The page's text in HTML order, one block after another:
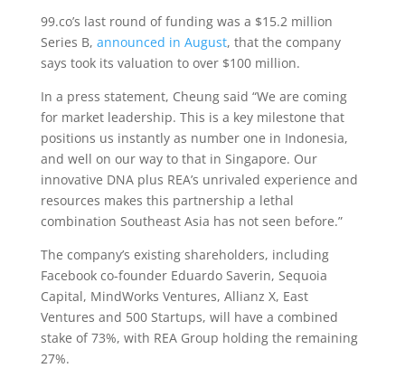
99.co’s last round of funding was a $15.2 million
Series B, announced in August, that the company
says took its valuation to over $100 million.
In a press statement, Cheung said “We are coming
for market leadership. This is a key milestone that
positions us instantly as number one in Indonesia,
and well on our way to that in Singapore. Our
innovative DNA plus REA’s unrivaled experience and
resources makes this partnership a lethal
combination Southeast Asia has not seen before.”
The company’s existing shareholders, including
Facebook co-founder Eduardo Saverin, Sequoia
Capital, MindWorks Ventures, Allianz X, East
Ventures and 500 Startups, will have a combined
stake of 73%, with REA Group holding the remaining
27%.